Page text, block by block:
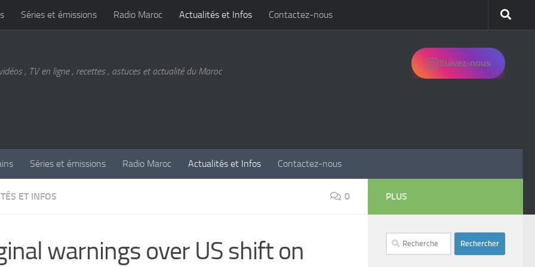
Séries et émissions Radio Maroc Actualités et Infos Contactez-nous
, TV en ligne , recettes , astuces et actualité du Maroc
Suivez-nous
Séries et émissions Radio Maroc Actualités et Infos Contactez-nous
ET INFOS 0
warnings over US shift on
PLUS
Rechercher :